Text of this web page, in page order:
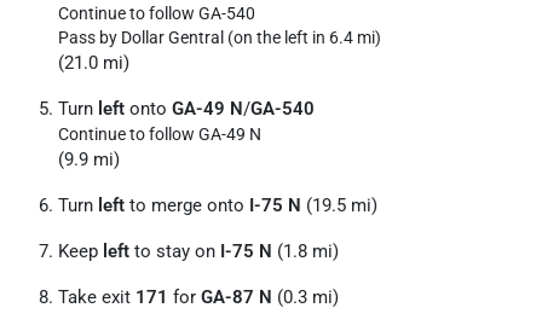
Continue to follow GA-540
Pass by Dollar Gentral (on the left in 6.4 mi)
(21.0 mi)
Turn left onto GA-49 N/GA-540
Continue to follow GA-49 N
(9.9 mi)
Turn left to merge onto I-75 N (19.5 mi)
Keep left to stay on I-75 N (1.8 mi)
Take exit 171 for GA-87 N (0.3 mi)